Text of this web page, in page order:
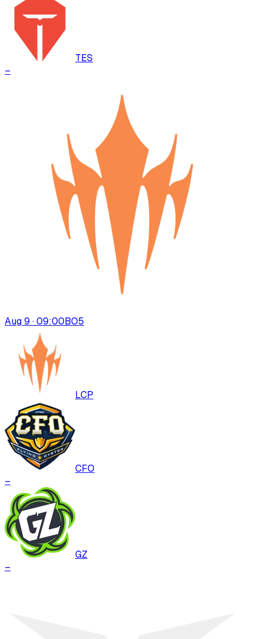
TES
–
Aug 9 · 09:00BO5
LCP
CFO
–
GZ
–